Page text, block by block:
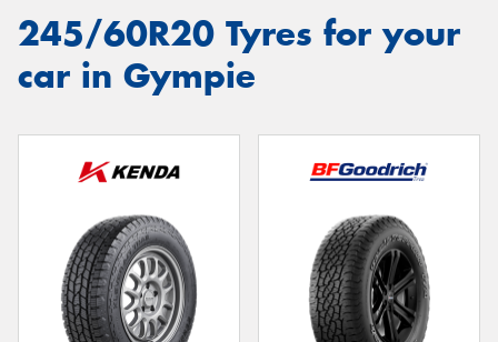
245/60R20 Tyres for your
car in Gympie